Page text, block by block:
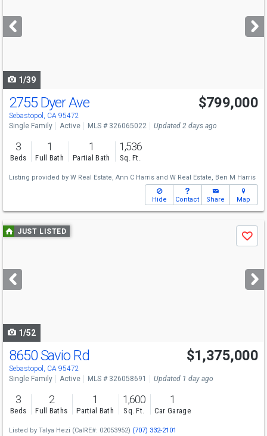
next
buttons
1/39
Open House
Sat
1-3
2755 Dyer Ave
Sebastopol, CA 95472
$799,000
Single Family Active MLS # 326065022 Updated 2 days ago
3
Beds
1
Full Bath
1
Partial Bath
1,536
Sq. Ft.
Listing provided by W Real Estate, Ann C Harris and W Real Estate, Ben M Harris
Hide Contact Share Map
Use
previous
next
buttons
JUST LISTED
Save
1/52
Open House
Sat
1-4
8650 Savio Rd
Sebastopol, CA 95472
$1,375,000
Single Family Active MLS # 326058691 Updated 1 day ago
3
Beds
2
Full Baths
1
Partial Bath
1,600
Sq. Ft.
1
Car Garage
Listed by Talya Hezi (CalRE#: 02053952) (707) 332-2101